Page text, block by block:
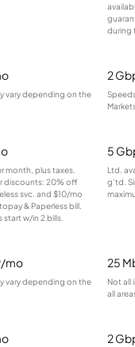
during
vary depending on the
2
month, plus taxes.
discounts: 20% off
svc. and $10/mo
& Paperless bill.
start w/in 2 bills.
5
Ltd.
g’td.
mo
vary depending on the
25
Not all
all
2